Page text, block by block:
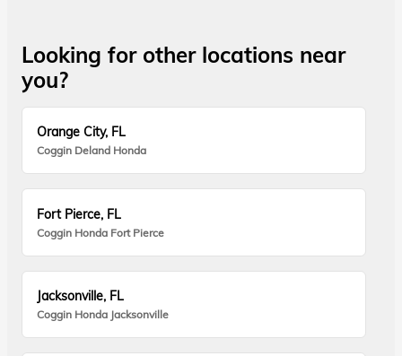
Looking for other locations near
you?
Orange City, FL
Coggin Deland Honda
Fort Pierce, FL
Coggin Honda Fort Pierce
Jacksonville, FL
Coggin Honda Jacksonville